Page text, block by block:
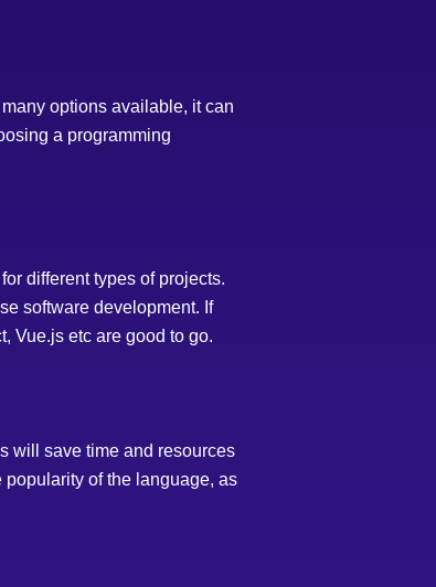
options available, it can
a programming
different types of projects.
software development. If
Vue.js etc are good to go.
will save time and resources
popularity of the language, as